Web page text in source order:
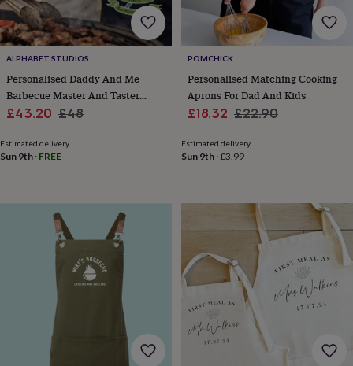
giftsBeginner’s
guide
to
matcha5
food
trends
for
2026Flowers
typeIndoor
house
Art
Books
Creative
Crochet Cross
EmbroideryKnitting
Gadgets
technology
headphone
Camera
ALPHABET STUDIOS
Personalised Daddy And Me
Barbecue Master And Taster
Matching Aprons
Sale
£43.20 Regular
£48
Estimated delivery
Sun 9th · FREE
POMCHICK
Personalised Matching Cooking
Aprons For Dad And Kids
Sale
£18.32 Regular
£22.90
Estimated delivery
Sun 9th·£3.99